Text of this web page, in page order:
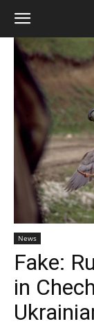
News
Fake:
in